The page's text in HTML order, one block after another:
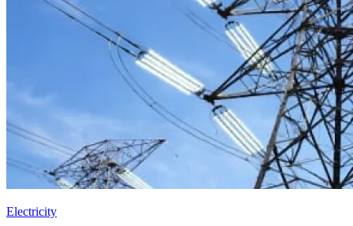
Electricity